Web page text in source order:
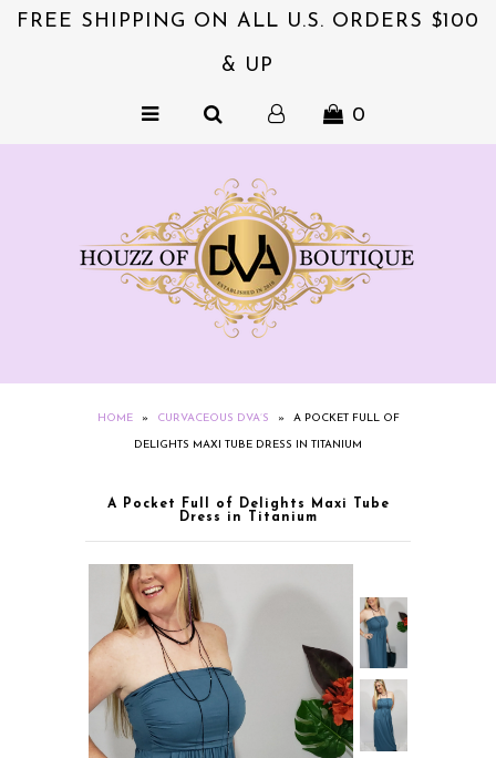
FREE SHIPPING ON ALL U.S. ORDERS $100
& UP
0
HOME » CURVACEOUS DVA’S » A POCKET FULL OF
DELIGHTS MAXI TUBE DRESS IN TITANIUM
A Pocket Full of Delights Maxi Tube
Dress in Titanium
ACCESSORIES
DVA's BEAUTY BAR
NZIES~ORIGINALS HAIR